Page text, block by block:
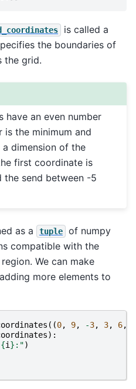
is called a
the boundaries of
the grid.
have an even number
is the minimum and
a dimension of the
first coordinate is
the send between -5
as a tuple
of numpy
compatible with the
We can make
more elements to
((0, 9, -3, 3, 6,
):
{i} :")